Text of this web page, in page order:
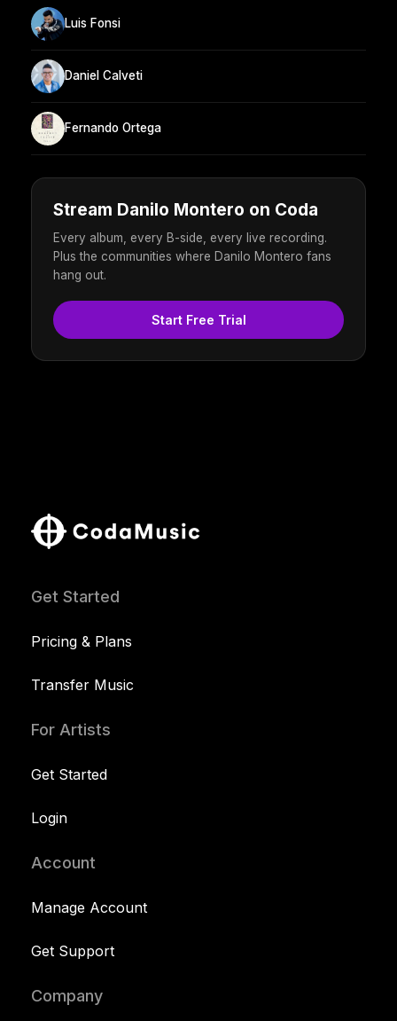
Luis Fonsi
Daniel Calveti
Fernando Ortega
Stream Danilo Montero on Coda
Every album, every B-side, every live recording.
Plus the communities where Danilo Montero fans
hang out.
Start Free Trial
Get Started
Pricing & Plans
Transfer Music
For Artists
Get Started
Login
Account
Manage Account
Get Support
Company